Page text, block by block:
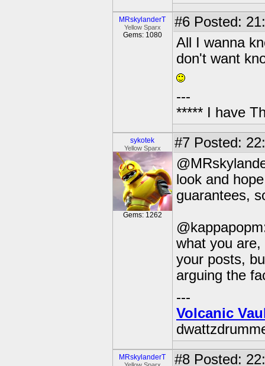
MRskylanderT
Yellow Sparx
Gems: 1080
#6 Posted:
All I wanna
don't want
---
***** I have
sykotek
Yellow Sparx
Gems: 1262
#7 Posted:
look and
guarantees,
what you
your posts,
arguing the
---
Volcanic
MRskylanderT #8 Posted: